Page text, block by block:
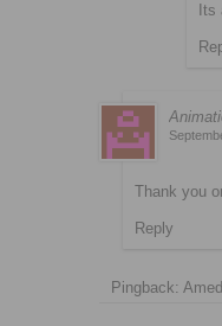
Its
Thank you
Reply
Pingback: